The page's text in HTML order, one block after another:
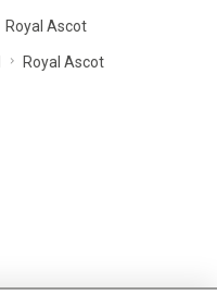
Royal Ascot
Royal Ascot